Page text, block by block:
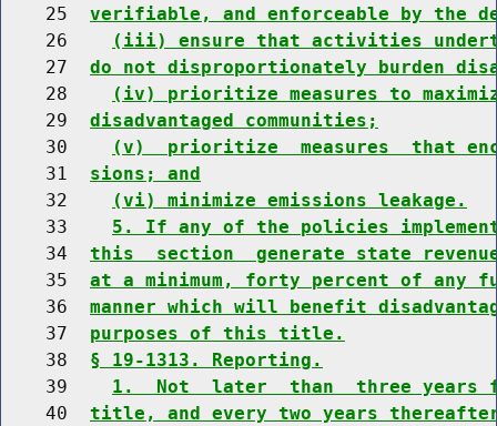
    25
verifiable, and enforceable by the
    26
(iii) ensure that activities
    27
do not disproportionately burden
    28
(iv) prioritize measures to
    29
disadvantaged communities;
    30
(v)  prioritize  measures  that
    31
sions; and
    32
(vi) minimize emissions leakage.
    33
5. If any of the policies
    34
this  section  generate state
    35
at a minimum, forty percent of any
    36
manner which will benefit
    37
purposes of this title.
    38
§ 19-1313. Reporting.
    39
1.  Not  later  than  three years
    40
title, and every two years